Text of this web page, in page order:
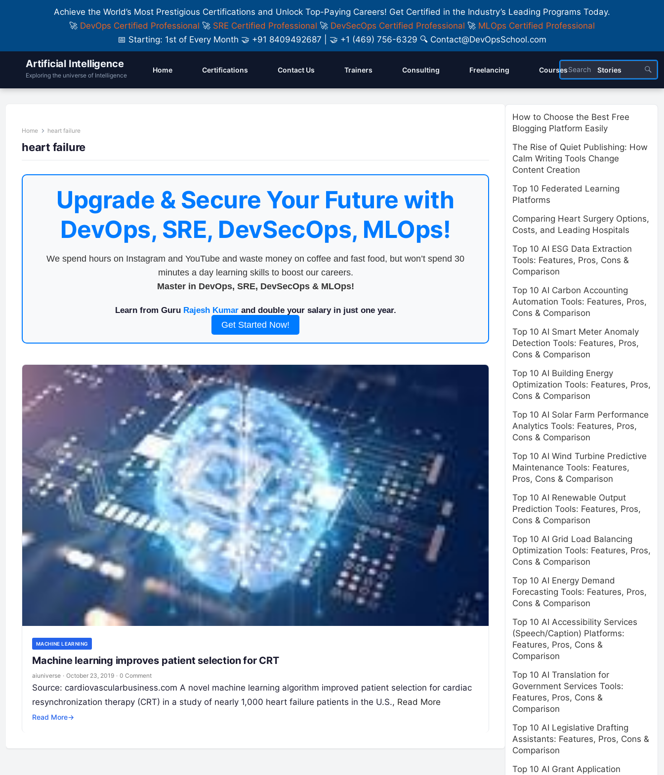
Achieve the World’s Most Prestigious Certifications and Unlock Top-Paying Careers! Get Certified in the Industry’s Leading Programs Today.
🚀 DevOps Certified Professional 🚀 SRE Certified Professional 🚀 DevSecOps Certified Professional 🚀 MLOps Certified Professional
📅 Starting: 1st of Every Month 🤝 +91 8409492687 | 🤝 +1 (469) 756-6329 🔍 Contact@DevOpsSchool.com
Artificial Intelligence
Exploring the universe of Intelligence
Home Certifications Contact Us Trainers Consulting Freelancing Courses Stories
Home heart failure
heart failure
Upgrade & Secure Your Future with
DevOps, SRE, DevSecOps, MLOps!
We spend hours on Instagram and YouTube and waste money on coffee and fast food, but won’t spend 30
minutes a day learning skills to boost our careers.
Master in DevOps, SRE, DevSecOps & MLOps!
Learn from Guru Rajesh Kumarand double your salary in just one year.
Get Started Now!
MACHINE LEARNING
Machine learning improves patient selection for CRT
aiuniverse · October 23, 2019 · 0 Comment
Source: cardiovascularbusiness.com A novel machine learning algorithm improved patient selection for cardiac
resynchronization therapy (CRT) in a study of nearly 1,000 heart failure patients in the U.S., Read More
Read More→
How to Choose the Best Free
Blogging Platform Easily
The Rise of Quiet Publishing: How
Calm Writing Tools Change
Content Creation
Top 10 Federated Learning
Platforms
Comparing Heart Surgery Options,
Costs, and Leading Hospitals
Top 10 AI ESG Data Extraction
Tools: Features, Pros, Cons &
Comparison
Top 10 AI Carbon Accounting
Automation Tools: Features, Pros,
Cons & Comparison
Top 10 AI Smart Meter Anomaly
Detection Tools: Features, Pros,
Cons & Comparison
Top 10 AI Building Energy
Optimization Tools: Features, Pros,
Cons & Comparison
Top 10 AI Solar Farm Performance
Analytics Tools: Features, Pros,
Cons & Comparison
Top 10 AI Wind Turbine Predictive
Maintenance Tools: Features,
Pros, Cons & Comparison
Top 10 AI Renewable Output
Prediction Tools: Features, Pros,
Cons & Comparison
Top 10 AI Grid Load Balancing
Optimization Tools: Features, Pros,
Cons & Comparison
Top 10 AI Energy Demand
Forecasting Tools: Features, Pros,
Cons & Comparison
Top 10 AI Accessibility Services
(Speech/Caption) Platforms:
Features, Pros, Cons &
Comparison
Top 10 AI Translation for
Government Services Tools:
Features, Pros, Cons &
Comparison
Top 10 AI Legislative Drafting
Assistants: Features, Pros, Cons &
Comparison
Top 10 AI Grant Application